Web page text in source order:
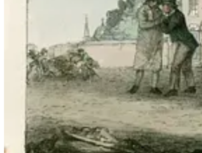
Hung, drawn and quartered?
As for history and tradition - what a crash course in British
Guy Fawkes (or not so poor). Who needs witches and